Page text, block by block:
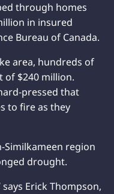
through homes
in insured
Bureau of Canada.
area, hundreds of
of $240 million.
pressed that
to fire as they
Similkameen region
drought.
Erick Thompson,